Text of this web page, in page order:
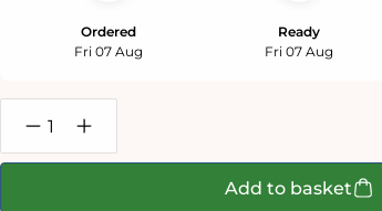
Ordered
Fri 07 Aug
Ready
Fri 07 Aug
Decrease
quantity
for
Increase
quantity
for
Add to basket